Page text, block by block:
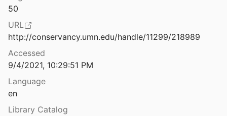
notebook
status of DoradoLisp
1980
D
50
URL
http://conservancy.umn.edu/handle/11299/218989
Accessed
9/4/2021, 10:29:51 PM
Language
en
Library Catalog